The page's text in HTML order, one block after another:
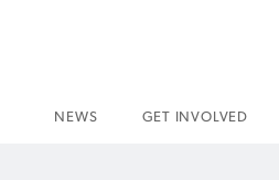
NEWS GET INVOLVED